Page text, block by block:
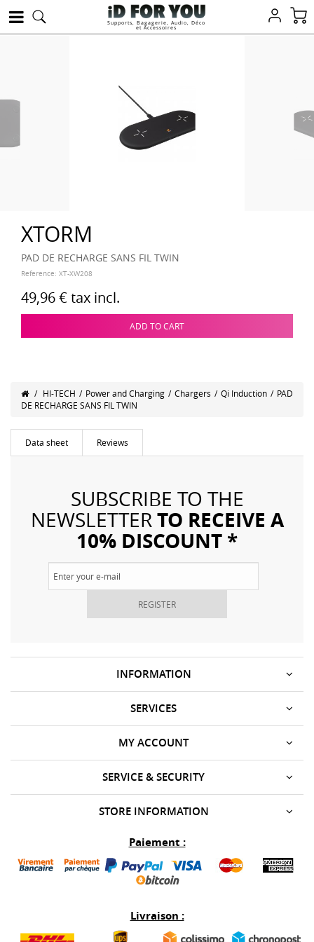
Supports, Bagagerie, Audio, Déco
et Accessoires
XTORM
PAD DE RECHARGE SANS FIL TWIN
Reference: XT-XW208
49,96 € tax incl.
ADD TO CART
/ HI-TECH / Power and Charging / Chargers / Qi Induction / PAD
DE RECHARGE SANS FIL TWIN
Data sheet Reviews
SUBSCRIBE TO THE
NEWSLETTERTO RECEIVE A
10% DISCOUNT *
REGISTER
INFORMATION
SERVICES
SERVICE & SECURITY
MY ACCOUNT
STORE INFORMATION
Paiement :
Livraison :